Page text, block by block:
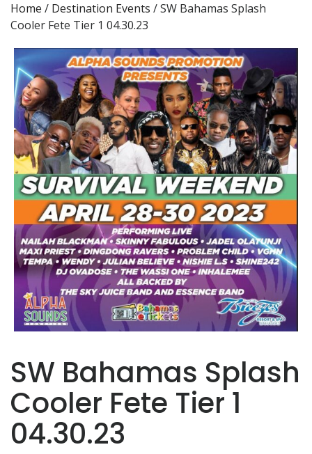
Home / Destination Events / SW Bahamas Splash
Cooler Fete Tier 1 04.30.23
SW Bahamas Splash
Cooler Fete Tier 1
04.30.23